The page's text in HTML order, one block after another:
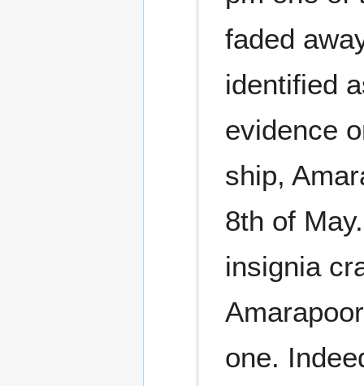
faded
identified
evidence
ship,
8th of
insignia
one.